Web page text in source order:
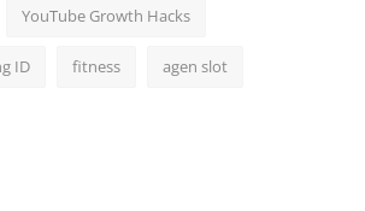
YouTube Growth Hacks
ID fitness agen slot